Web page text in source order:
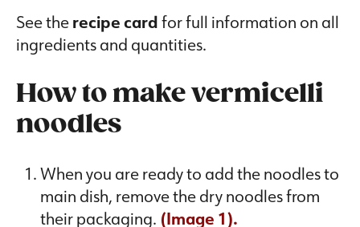
See therecipe cardfor full information on all
ingredients and quantities.
How to make vermicelli
noodles
When you are ready to add the noodles to
main dish, remove the dry noodles from
their packaging. (Image 1).